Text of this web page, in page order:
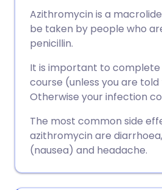
Share via
Share via
Share via
🇪🇸 Español
🇮🇹 Italiano
🇸🇦 عربي
Azithromycin is a
be taken by people who
penicillin.
It is important to
course (unless you are
Otherwise your infection
The most common side
azithromycin are
(nausea) and headache.